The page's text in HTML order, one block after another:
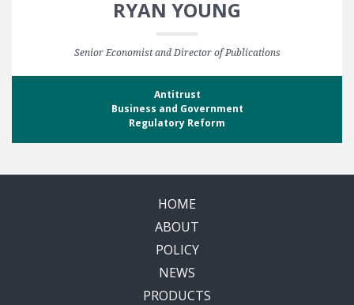
RYAN YOUNG
Senior Economist and Director of Publications
Antitrust
Business and Government
Regulatory Reform
HOME
ABOUT
POLICY
NEWS
PRODUCTS